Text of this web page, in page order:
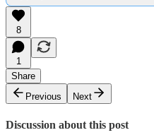
8
1
Share
Previous
Next
Discussion about this post